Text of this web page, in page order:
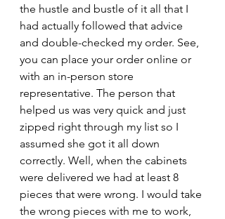
the hustle and bustle of it all that I
had actually followed that advice
and double-checked my order. See,
you can place your order online or
with an in-person store
representative. The person that
helped us was very quick and just
zipped right through my list so I
assumed she got it all down
correctly. Well, when the cabinets
were delivered we had at least 8
pieces that were wrong. I would take
the wrong pieces with me to work,